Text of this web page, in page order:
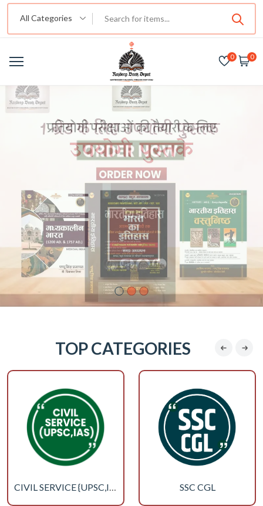
All Categories
0 0
TOP CATEGORIES
CIVIL SERVICE {UPSC,IAS} SSC CGL